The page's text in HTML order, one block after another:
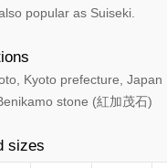
popular as Suiseki.
Kyoto prefecture, Japan
stone (紅加茂石)
sizes